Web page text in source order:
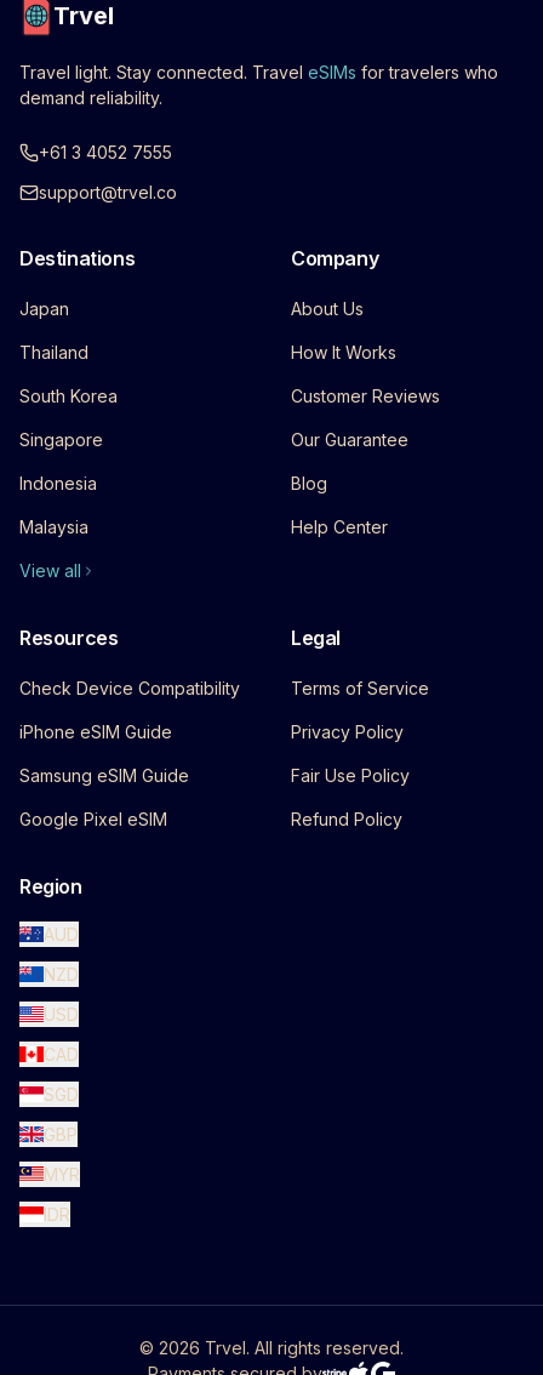
Trvel
Travel light. Stay connected. Travel eSIMs for travelers who
demand reliability.
+61 3 4052 7555
support@trvel.co
Destinations
Japan
Thailand
South Korea
Singapore
Indonesia
Malaysia
View all
Company
About Us
How It Works
Customer Reviews
Our Guarantee
Blog
Help Center
Resources
Check Device Compatibility
iPhone eSIM Guide
Samsung eSIM Guide
Google Pixel eSIM
Legal
Terms of Service
Privacy Policy
Fair Use Policy
Refund Policy
Region
AUD
NZD
USD
CAD
SGD
GBP
MYR
IDR
© 2026 Trvel. All rights reserved.